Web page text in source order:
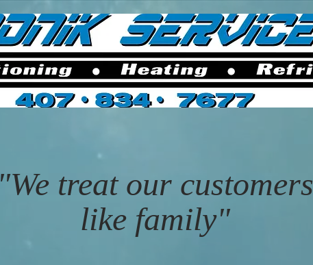
"We treat our customers
like family"